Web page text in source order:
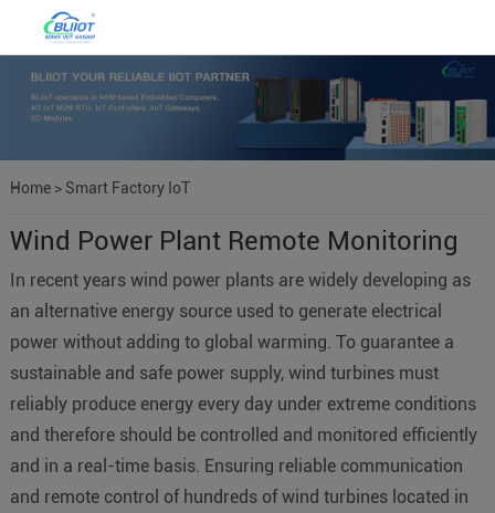
Home> Smart Factory IoT
Wind Power Plant Remote Monitoring
In recent years wind power plants are widely developing as
an alternative energy source used to generate electrical
power without adding to global warming. To guarantee a
sustainable and safe power supply, wind turbines must
reliably produce energy every day under extreme conditions
and therefore should be controlled and monitored efficiently
and in a real-time basis. Ensuring reliable communication
and remote control of hundreds of wind turbines located in